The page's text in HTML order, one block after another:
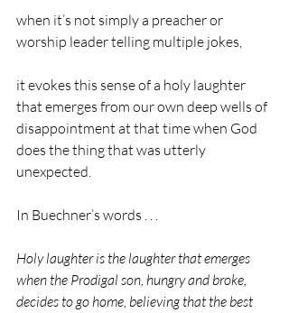
when it’s not simply a preacher or
worship leader telling multiple jokes,
it evokes this sense of a holy laughter
that emerges from our own deep wells of
disappointment at that time when God
does the thing that was utterly
unexpected.
In Buechner’s words . . .
Holy laughter is the laughter that emerges
when the Prodigal son, hungry and broke,
decides to go home, believing that the best